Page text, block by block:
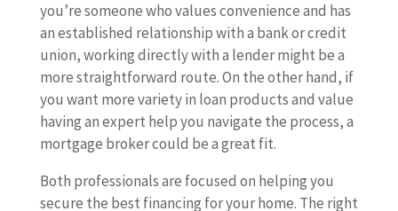
you’re someone who values convenience and has
an established relationship with a bank or credit
union, working directly with a lender might be a
more straightforward route. On the other hand, if
you want more variety in loan products and value
having an expert help you navigate the process, a
mortgage broker could be a great fit.
Both professionals are focused on helping you
secure the best financing for your home. The right